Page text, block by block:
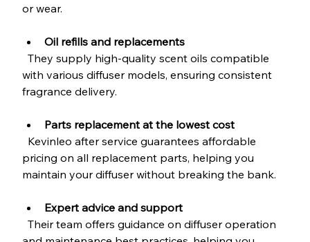
or wear.
Oil refills and replacements
with various diffuser models, ensuring consistent
fragrance delivery.
Parts replacement at the lowest cost
pricing on all replacement parts, helping you
maintain your diffuser without breaking the bank.
Expert advice and support